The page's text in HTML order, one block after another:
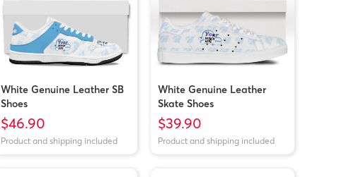
White Genuine Leather SB
Shoes
$46.90
Product and shipping included
White Genuine Leather
Skate Shoes
$39.90
Product and shipping included